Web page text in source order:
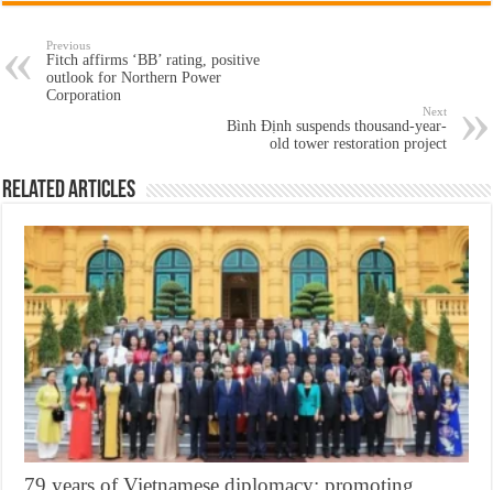
Previous
Fitch affirms ‘BB’ rating, positive
outlook for Northern Power
Corporation
Next
Bình Định suspends thousand-year-
old tower restoration project
Related Articles
79 years of Vietnamese diplomacy: promoting